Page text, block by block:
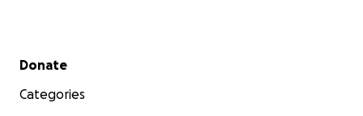
Secondary menu
Donate
Categories